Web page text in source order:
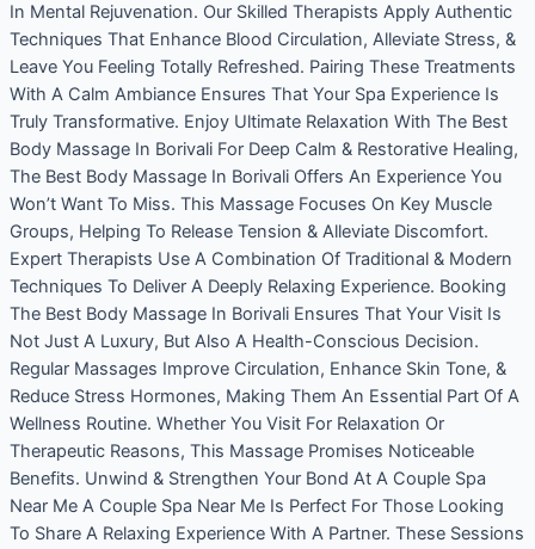
In Mental Rejuvenation. Our Skilled Therapists Apply Authentic
Techniques That Enhance Blood Circulation, Alleviate Stress, &
Leave You Feeling Totally Refreshed. Pairing These Treatments
With A Calm Ambiance Ensures That Your Spa Experience Is
Truly Transformative. Enjoy Ultimate Relaxation With The Best
Body Massage In Borivali For Deep Calm & Restorative Healing,
The Best Body Massage In Borivali Offers An Experience You
Won’t Want To Miss. This Massage Focuses On Key Muscle
Groups, Helping To Release Tension & Alleviate Discomfort.
Expert Therapists Use A Combination Of Traditional & Modern
Techniques To Deliver A Deeply Relaxing Experience. Booking
The Best Body Massage In Borivali Ensures That Your Visit Is
Not Just A Luxury, But Also A Health-Conscious Decision.
Regular Massages Improve Circulation, Enhance Skin Tone, &
Reduce Stress Hormones, Making Them An Essential Part Of A
Wellness Routine. Whether You Visit For Relaxation Or
Therapeutic Reasons, This Massage Promises Noticeable
Benefits. Unwind & Strengthen Your Bond At A Couple Spa
Near Me A Couple Spa Near Me Is Perfect For Those Looking
To Share A Relaxing Experience With A Partner. These Sessions